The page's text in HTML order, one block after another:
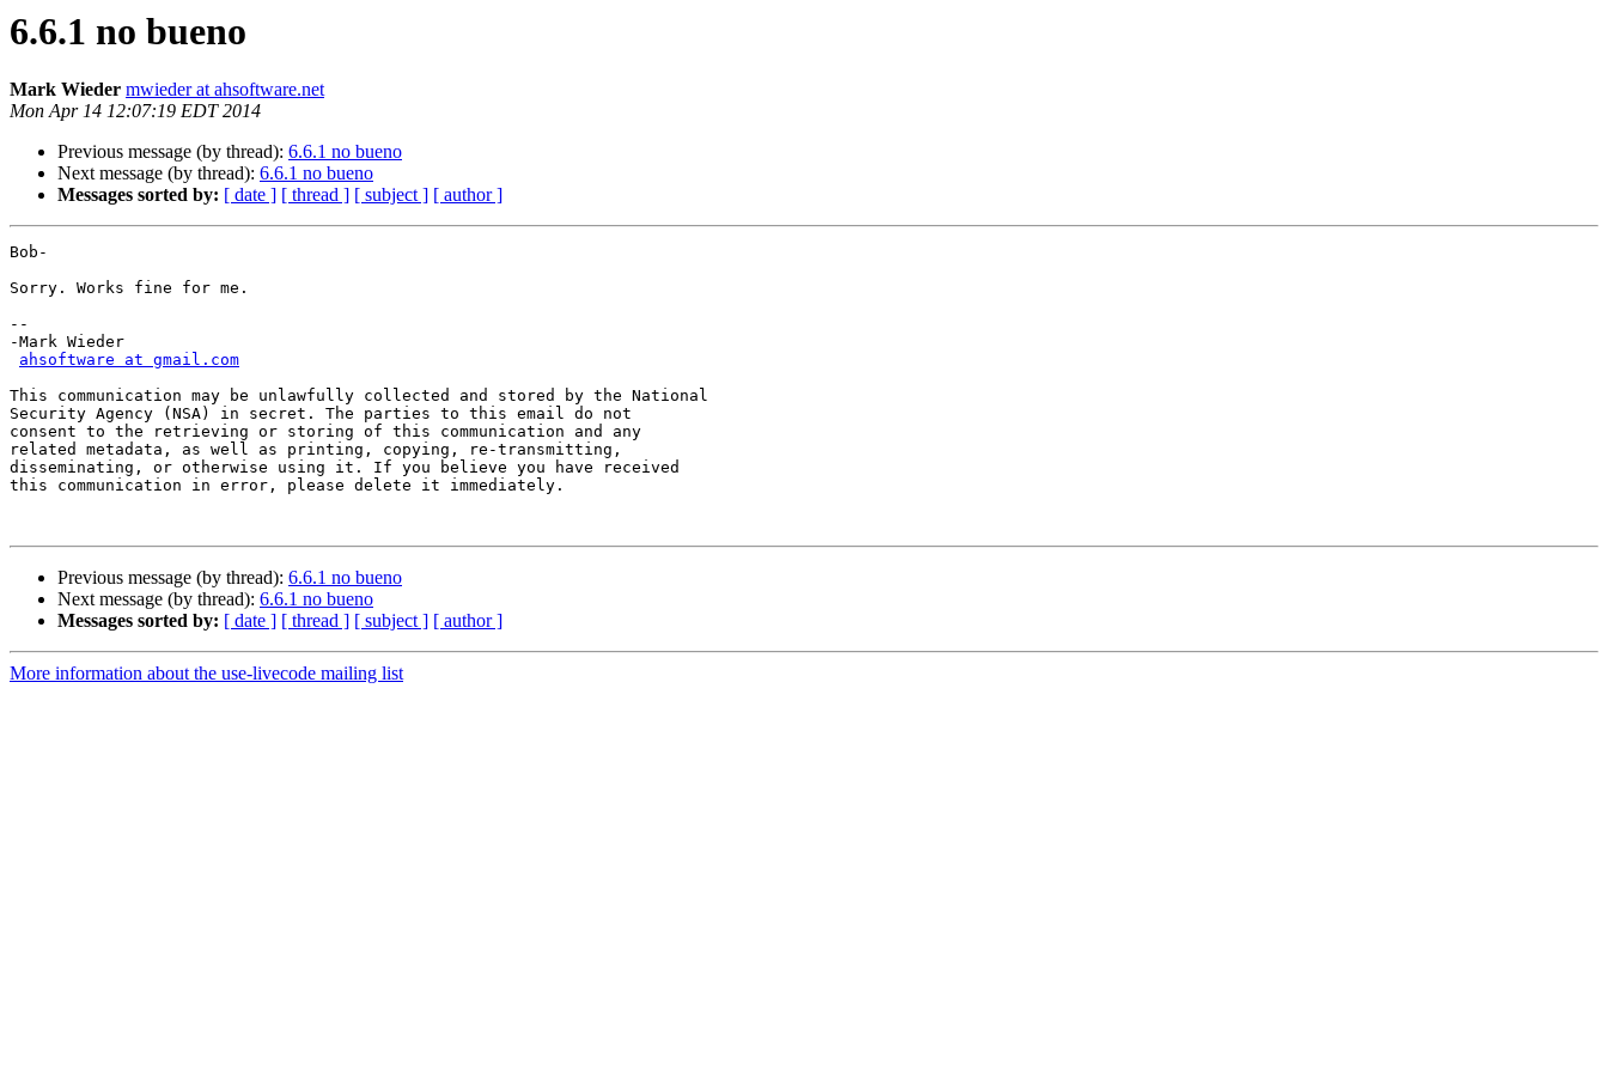
6.6.1 no bueno
Mark Wieder mwieder at ahsoftware.net
Mon Apr 14 12:07:19 EDT 2014
Previous message (by thread): 6.6.1 no bueno
Next message (by thread): 6.6.1 no bueno
Messages sorted by: [ date ] [ thread ] [ subject ] [ author ]
Bob-
Sorry. Works fine for me.
--
-Mark Wieder
ahsoftware at gmail.com
This communication may be unlawfully collected and stored by the National
Security Agency (NSA) in secret. The parties to this email do not
consent to the retrieving or storing of this communication and any
related metadata, as well as printing, copying, re-transmitting,
disseminating, or otherwise using it. If you believe you have received
this communication in error, please delete it immediately.
Previous message (by thread): 6.6.1 no bueno
Next message (by thread): 6.6.1 no bueno
Messages sorted by: [ date ] [ thread ] [ subject ] [ author ]
More information about the use-livecode mailing list